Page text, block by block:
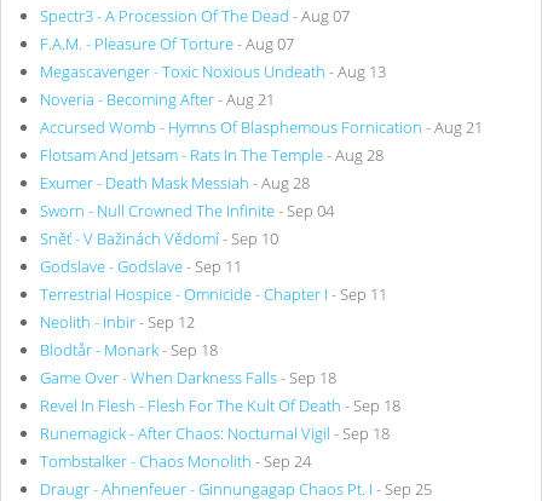
Spectr3 - A Procession Of The Dead - Aug 07
F.A.M. - Pleasure Of Torture- Aug 07
Megascavenger - Toxic Noxious Undeath - Aug 13
Noveria - Becoming After- Aug 21
Accursed Womb - Hymns Of Blasphemous Fornication - Aug 21
Flotsam And Jetsam - Rats In The Temple- Aug 28
Exumer - Death Mask Messiah - Aug 28
Sworn - Null Crowned The Infinite- Sep 04
Sněť - V Bažinách Vědomí- Sep 10
Godslave - Godslave- Sep 11
Terrestrial Hospice - Omnicide - Chapter I - Sep 11
Neolith - Inbir- Sep 12
Blodtår - Monark- Sep 18
Game Over - When Darkness Falls- Sep 18
Revel In Flesh - Flesh For The Kult Of Death - Sep 18
Runemagick - After Chaos: Nocturnal Vigil - Sep 18
Tombstalker - Chaos Monolith - Sep 24
Draugr - Ahnenfeuer - Ginnungagap Chaos Pt. I - Sep 25